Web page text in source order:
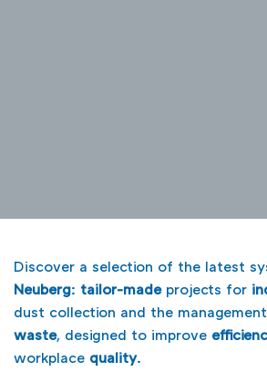
Discover a selection of the latest
Neuberg: tailor-madeprojects for
dust collection and the
waste, designed to improve
workplace quality.